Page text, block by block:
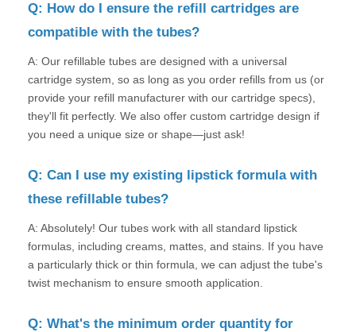
Q: How do I ensure the refill cartridges are
compatible with the tubes?
A: Our refillable tubes are designed with a universal
cartridge system, so as long as you order refills from us (or
provide your refill manufacturer with our cartridge specs),
they'll fit perfectly. We also offer custom cartridge design if
you need a unique size or shape—just ask!
Q: Can I use my existing lipstick formula with
these refillable tubes?
A: Absolutely! Our tubes work with all standard lipstick
formulas, including creams, mattes, and stains. If you have
a particularly thick or thin formula, we can adjust the tube's
twist mechanism to ensure smooth application.
Q: What's the minimum order quantity for